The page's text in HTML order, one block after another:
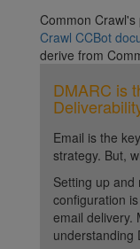
Common
Crawl CCBot
derive from
DMARC is
Email is the
strategy. But,
Setting up and
configuration
email delivery.
understanding